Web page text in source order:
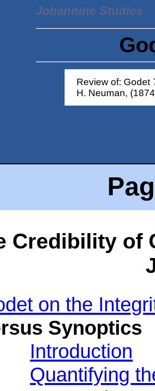
Johannine Studies
Review of: Godet
H. Neuman,
Credibility of
on the
Synoptics
Introduction
Quantifying